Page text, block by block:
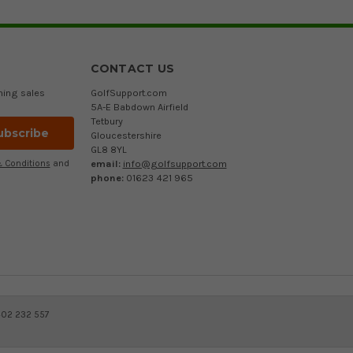
sales
Conditions and
CONTACT US
GolfSupport.com
5A-E Babdown Airfield
Tetbury
Gloucestershire
GL8 8YL
email: info@golfsupport.com
phone: 01623 421 965
232 557